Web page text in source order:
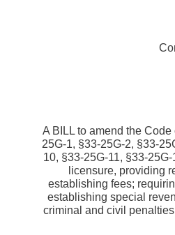
A BILL to amend the
25G-1, §33-25G-2, §33-
10, §33-25G-11, §33-
licensure, providing
establishing fees;
establishing special
criminal and civil